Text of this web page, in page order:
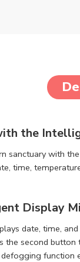
the
sanctuary with the
time,
Display
date, time,
the second
function